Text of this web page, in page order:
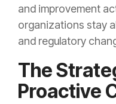
and improvement
organizations stay
and regulatory
The
Proactive